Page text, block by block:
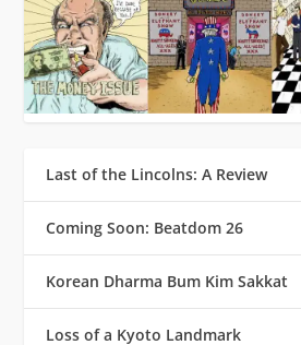
Last of the Lincolns: A Review
Coming Soon: Beatdom 26
Korean Dharma Bum Kim Sakkat
Loss of a Kyoto Landmark